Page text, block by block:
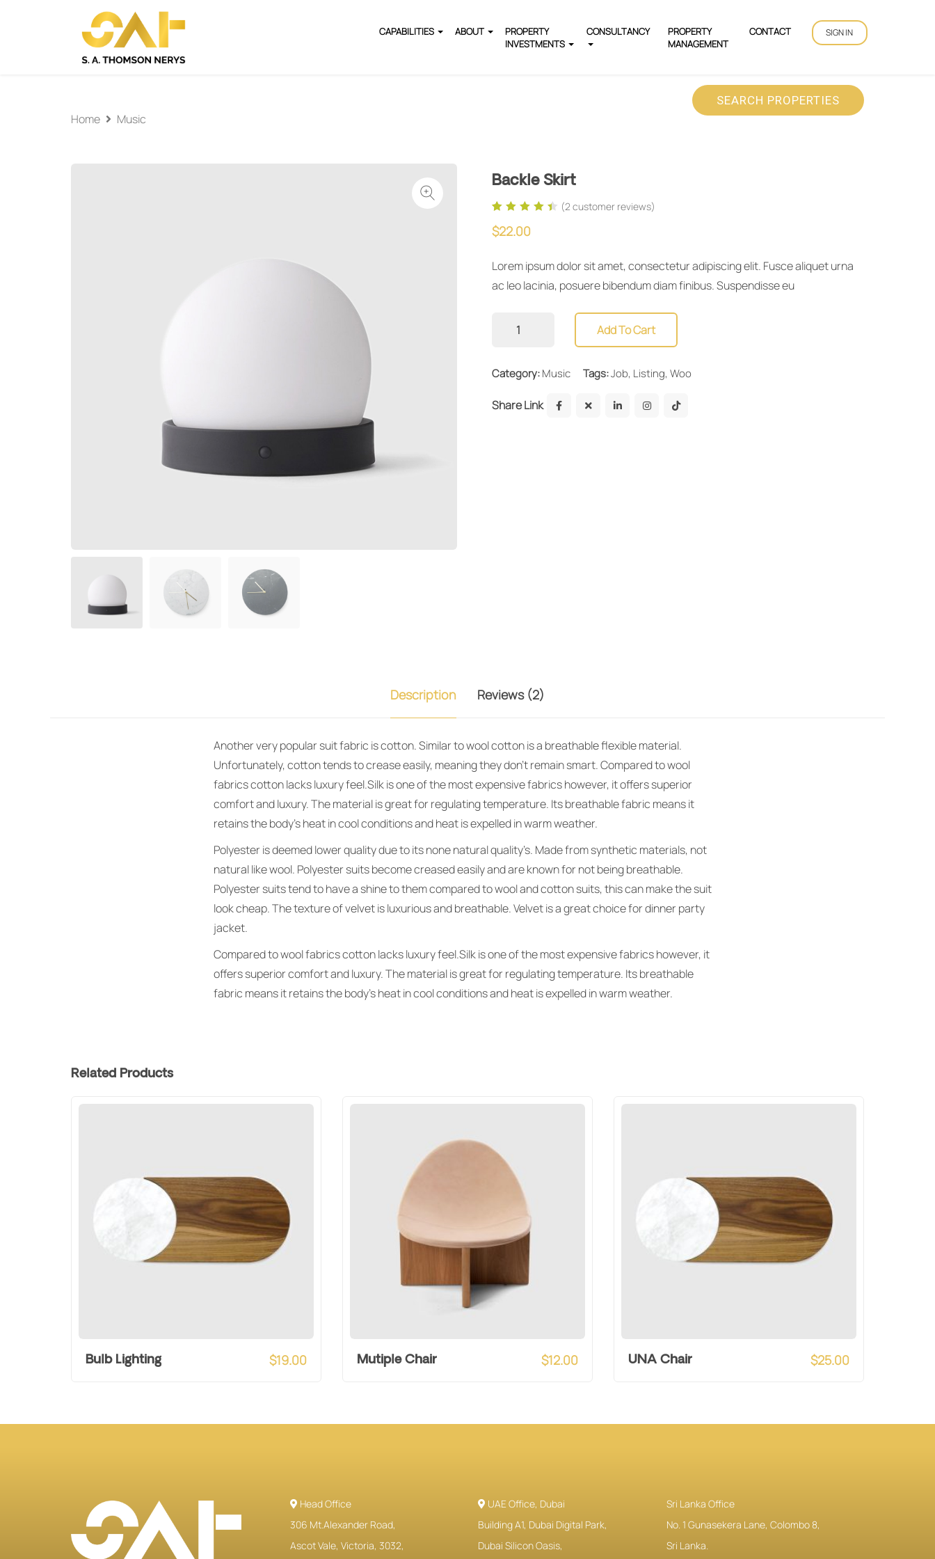
CAPABILITIES ABOUT
PROPERTY
INVESTMENTS
CONSULTANCY
PROPERTY
MANAGEMENT
CONTACT SIGN IN
Home Music
SEARCH PROPERTIES
Backle Skirt
of 5 based on
customer
(2 customer reviews)
$22.00
Lorem ipsum dolor sit amet, consectetur adipiscing elit. Fusce aliquet urna
ac leo lacinia, posuere bibendum diam finibus. Suspendisse eu
Add To Cart
Category:Music Tags:Job, Listing, Woo
Share Link
Description Reviews (2)
Another very popular suit fabric is cotton. Similar to wool cotton is a breathable flexible material.
Unfortunately, cotton tends to crease easily, meaning they don’t remain smart. Compared to wool
fabrics cotton lacks luxury feel.Silk is one of the most expensive fabrics however, it offers superior
comfort and luxury. The material is great for regulating temperature. Its breathable fabric means it
retains the body’s heat in cool conditions and heat is expelled in warm weather.
Polyester is deemed lower quality due to its none natural quality’s. Made from synthetic materials, not
natural like wool. Polyester suits become creased easily and are known for not being breathable.
Polyester suits tend to have a shine to them compared to wool and cotton suits, this can make the suit
look cheap. The texture of velvet is luxurious and breathable. Velvet is a great choice for dinner party
jacket.
Compared to wool fabrics cotton lacks luxury feel.Silk is one of the most expensive fabrics however, it
offers superior comfort and luxury. The material is great for regulating temperature. Its breathable
fabric means it retains the body’s heat in cool conditions and heat is expelled in warm weather.
Related Products
Bulb Lighting $19.00 Mutiple Chair $12.00 UNA Chair $25.00
Head Office
306 Mt.Alexander Road,
Ascot Vale, Victoria, 3032,
UAE Office, Dubai
Building A1, Dubai Digital Park,
Dubai Silicon Oasis,
Sri Lanka Office
No. 1 Gunasekera Lane, Colombo 8,
Sri Lanka.